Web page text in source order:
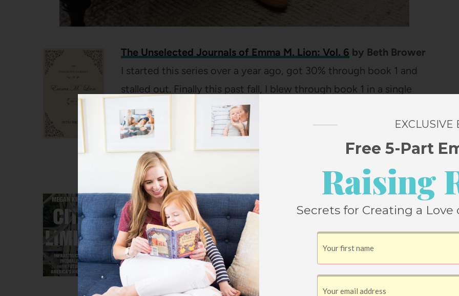
The Unselected Journals of Emma M. Lion: Vol. 6 by Beth Brower
I started this series over a year ago, got 30% through book 1 and
stalled out. Finally this past fall, I blew through book 1 in a single
sitting and have been steadily working my way through the rest
of the series since then. They just keep getting more delightful
and I fully understand why people love this series so much! (Stay
tuned for a post about what to read after Emma!)
City Limits: Infrastructure, Inequality, and the Future of America’s
Highwaysby Megan KimbleI know this probably sounds as dull as
dirt, but I’m SO into and can’t stop talking to my husband about it
(also, my main complaint about our location for years has been
that we don’t live very close to the freeway and now I see that as a
BONUS rather than a downfall). It is super readable (I’m listening to
EXCLUSIVE
Free 5-Part
Raising
Secrets for Creating a